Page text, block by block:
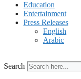
Education
Entertainment
Press Releases
English
Arabic
Search